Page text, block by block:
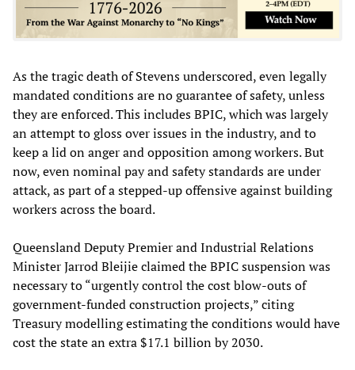
As the tragic death of Stevens underscored, even legally
mandated conditions are no guarantee of safety, unless
they are enforced. This includes BPIC, which was largely
an attempt to gloss over issues in the industry, and to
keep a lid on anger and opposition among workers. But
now, even nominal pay and safety standards are under
attack, as part of a stepped-up offensive against building
workers across the board.
Queensland Deputy Premier and Industrial Relations
Minister Jarrod Bleijie claimed the BPIC suspension was
necessary to “urgently control the cost blow-outs of
government-funded construction projects,” citing
Treasury modelling estimating the conditions would have
cost the state an extra $17.1 billion by 2030.